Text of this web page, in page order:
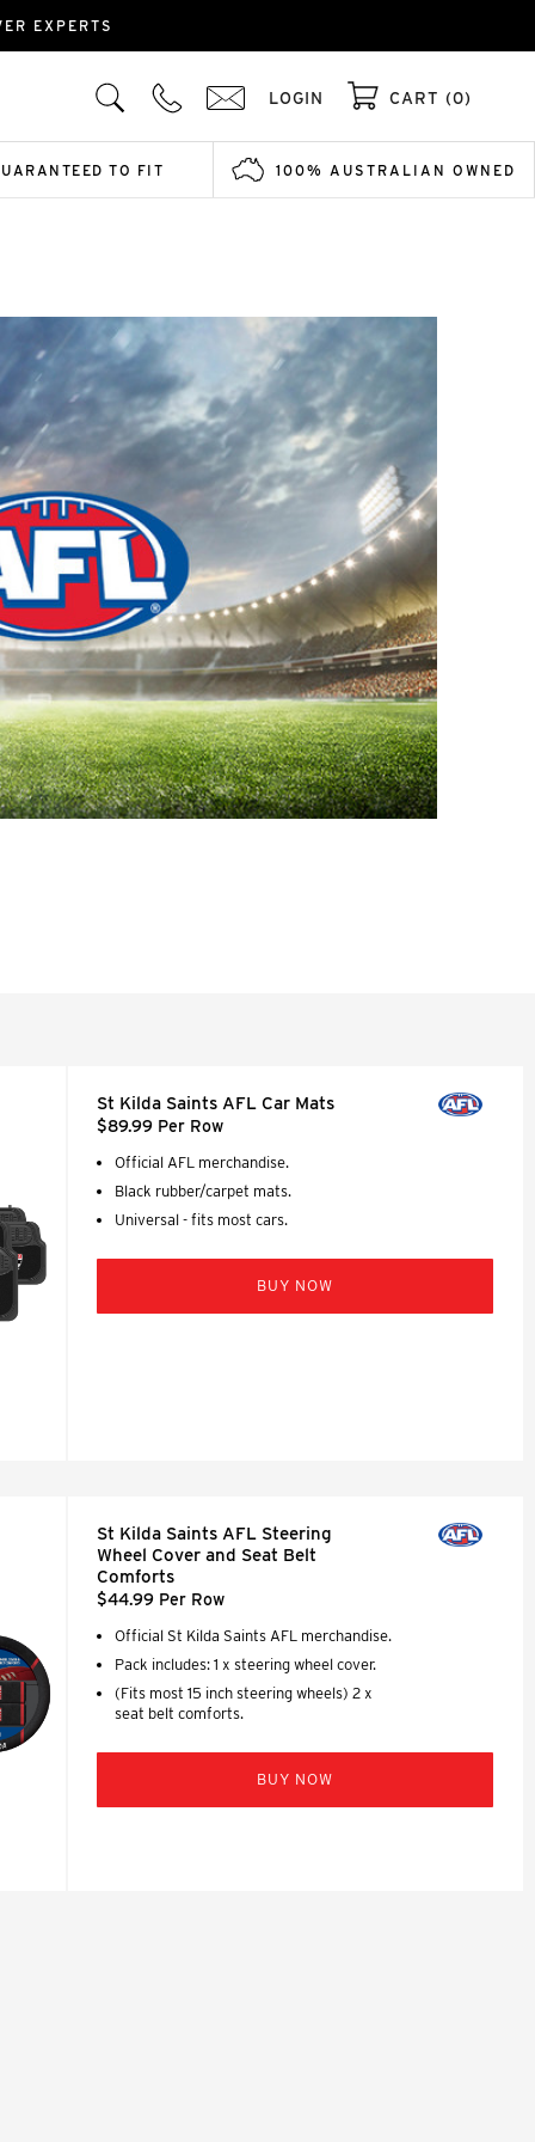
EXPERTS
LOGIN CART (0)
TO FIT 100% AUSTRALIAN OWNED
St Kilda Saints AFL Car Mats
$89.99 Per Row
Official AFL merchandise.
Black rubber/carpet mats.
Universal - fits most cars.
BUY NOW
St Kilda Saints AFL Steering
Wheel Cover and Seat Belt
Comforts
$44.99 Per Row
Official St Kilda Saints AFL merchandise.
Pack includes: 1 x steering wheel cover.
(Fits most 15 inch steering wheels) 2 x
seat belt comforts.
BUY NOW